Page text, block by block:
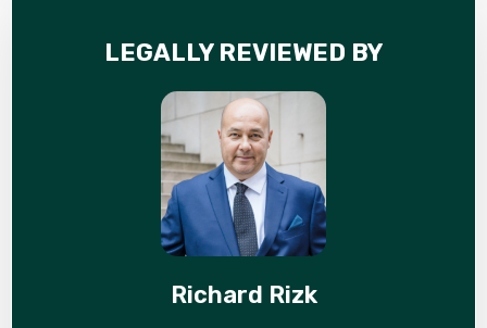
LEGALLY REVIEWED BY
Richard Rizk